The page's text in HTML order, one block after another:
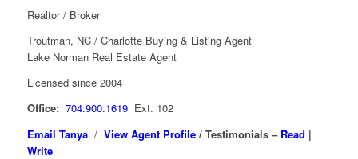
Realtor / Broker
Troutman, NC / Charlotte Buying & Listing Agent
Lake Norman Real Estate Agent
Licensed since 2004
Office: 704.900.1619Ext. 102
Email Tanya/ View Agent Profile/ Testimonials – Read |
Write